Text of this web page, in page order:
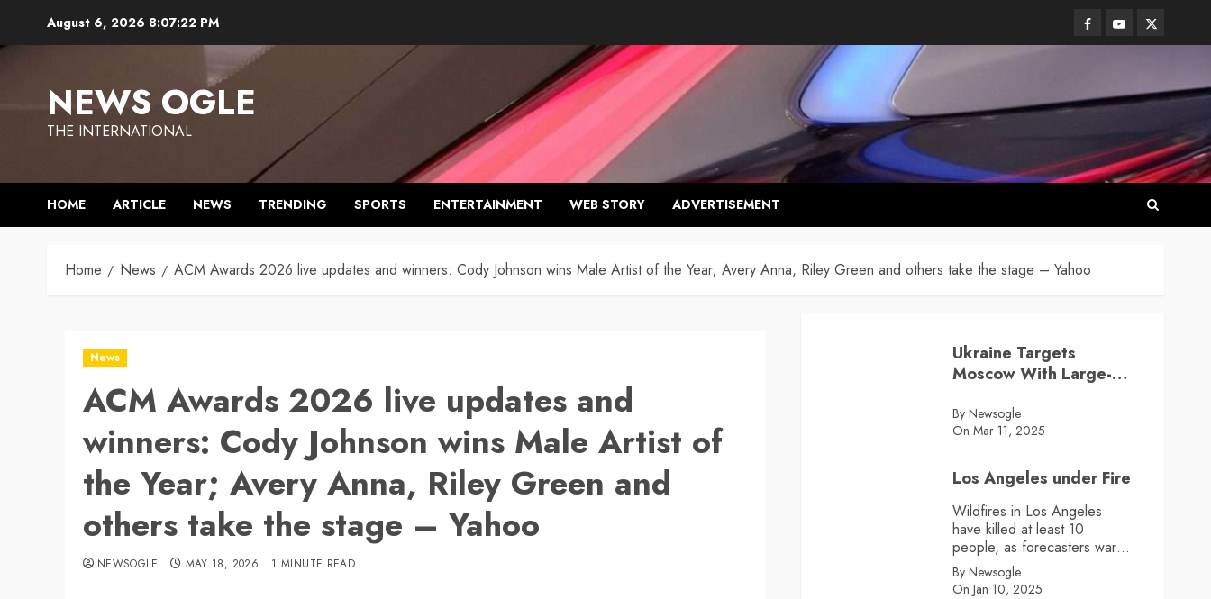
content
August 6, 2026 8:07:23 PM Facebook
YoutubeTwitter
NEWS OGLE
THE INTERNATIONAL
HOME ARTICLE NEWS TRENDING SPORTS ENTERTAINMENT WEB STORY ADVERTISEMENT
Home News ACM Awards 2026 live updates and winners: Cody Johnson wins Male Artist of the Year; Avery Anna, Riley Green and others take the stage – Yahoo
News
ACM Awards 2026 live updates and
winners: Cody Johnson wins Male Artist of
the Year; Avery Anna, Riley Green and
others take the stage – Yahoo
NEWSOGLE MAY 18, 2026 1 MINUTE READ
Ukraine Targets
Moscow With Large-
By Newsogle
On Mar 11, 2025
Los Angeles under Fire
Wildfires in Los Angeles
have killed at least 10
people, as forecasters warn
more high winds could
further fan the flames
By Newsogle
On Jan 10, 2025